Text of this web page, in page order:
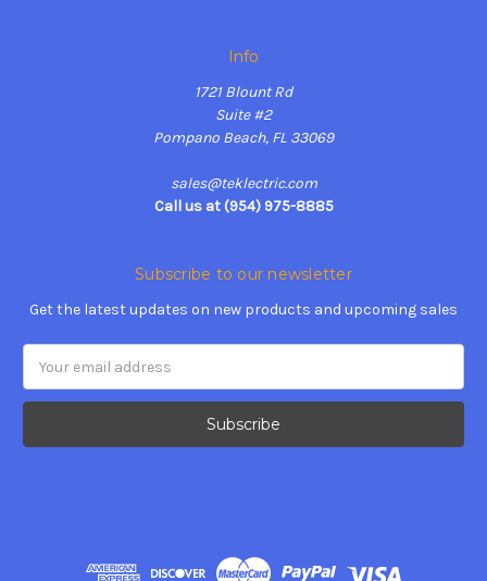
Info
1721 Blount Rd
Suite #2
Pompano Beach, FL 33069
sales@teklectric.com
Call us at (954) 975-8885
Subscribe to our newsletter
Get the latest updates on new products and upcoming sales
Address